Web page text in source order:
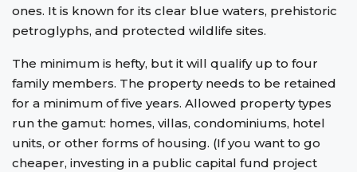
ones. It is known for its clear blue waters, prehistoric
petroglyphs, and protected wildlife sites.
The minimum is hefty, but it will qualify up to four
family members. The property needs to be retained
for a minimum of five years. Allowed property types
run the gamut: homes, villas, condominiums, hotel
units, or other forms of housing. (If you want to go
cheaper, investing in a public capital fund project